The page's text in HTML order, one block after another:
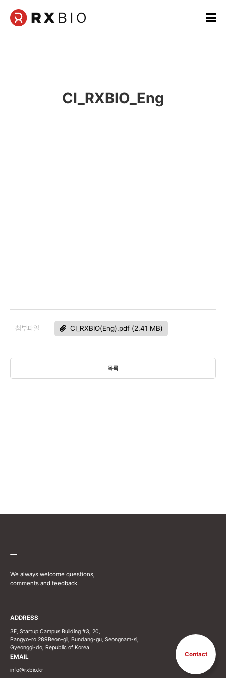
본
문
CI_RXBIO_Eng
첨부파일 CI_RXBIO(Eng).pdf (2.41 MB)
목록
We always welcome questions,
comments and feedback.
ADDRESS
3F, Startup Campus Building #3, 20,
Pangyo-ro 289Beon-gil, Bundang-gu, Seongnam-si,
Gyeonggi-do, Republic of Korea
EMAIL
info@rxbio.kr
Contact